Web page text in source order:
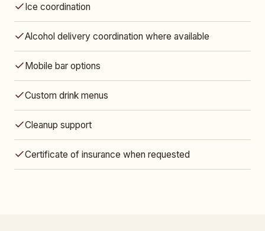
Ice coordination
Alcohol delivery coordination where available
Mobile bar options
Custom drink menus
Cleanup support
Certificate of insurance when requested